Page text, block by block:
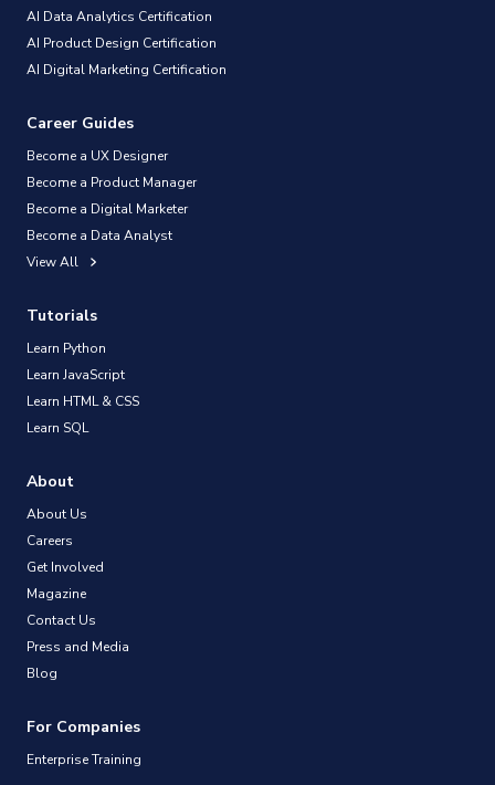
AI Data Analytics Certification
AI Product Design Certification
AI Digital Marketing Certification
Career Guides
Become a UX Designer
Become a Product Manager
Become a Digital Marketer
Become a Data Analyst
View All
Tutorials
Learn Python
Learn JavaScript
Learn HTML & CSS
Learn SQL
About
About Us
Careers
Get Involved
Magazine
Contact Us
Press and Media
Blog
For Companies
Enterprise Training